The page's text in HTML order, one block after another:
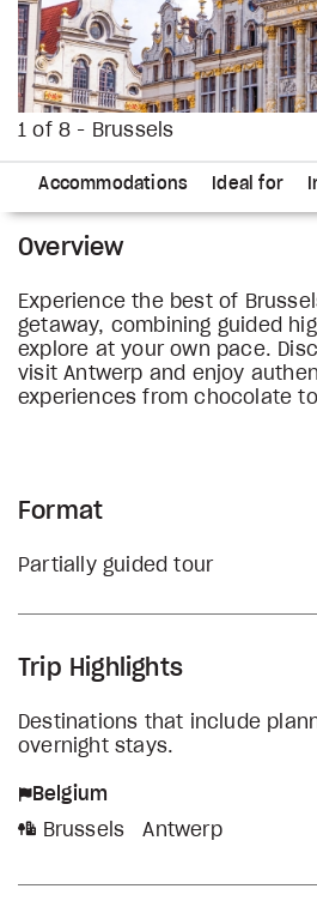
1 of 8 - Brussels
Accommodations Ideal for
Overview
Experience the best of
getaway, combining guided
explore at your own pace.
visit Antwerp and enjoy
experiences from chocolate
Format
Partially guided tour
Trip Highlights
Destinations that include
overnight stays.
Belgium
Brussels
Antwerp